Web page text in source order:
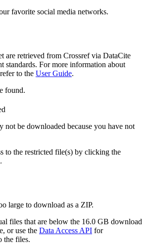
favorite social media networks.
are retrieved from Crossref via DataCite
standards. For more information about
to the User Guide.
found.
not be downloaded because you have not
to the restricted file(s) by clicking the
large to download as a ZIP.
files that are below the 16.0 GB download
or use the Data Access API for
the files.